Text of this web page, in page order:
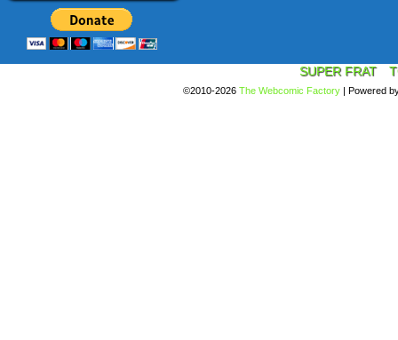
SUPER FRAT
©2010-2026 The Webcomic Factory | Powered